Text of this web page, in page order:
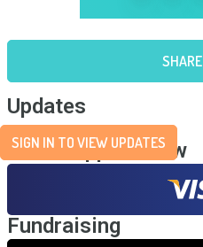
SHARE
Updates
SIGN IN TO VIEW UPDATES
Send Support Now
Fundraising